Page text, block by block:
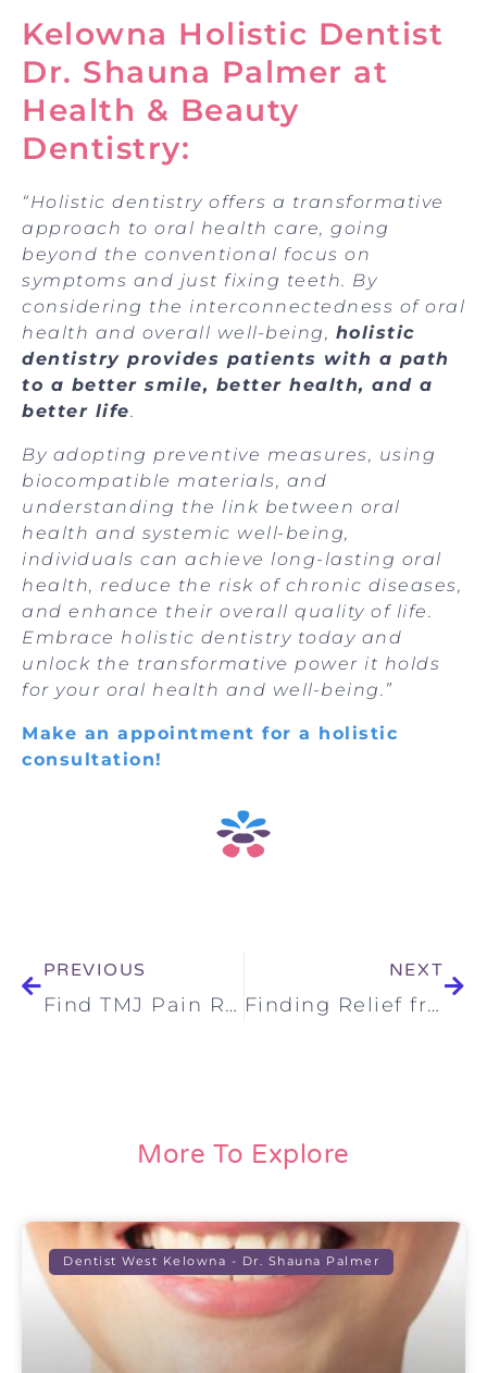
Kelowna Holistic Dentist
Dr. Shauna Palmer at
Health & Beauty
Dentistry:
“Holistic dentistry offers a transformative
approach to oral health care, going
beyond the conventional focus on
symptoms and just fixing teeth. By
considering the interconnectedness of oral
health and overall well-being, holistic
dentistry provides patients with a path
to a better smile, better health, and a
better life.
By adopting preventive measures, using
biocompatible materials, and
understanding the link between oral
health and systemic well-being,
individuals can achieve long-lasting oral
health, reduce the risk of chronic diseases,
and enhance their overall quality of life.
Embrace holistic dentistry today and
unlock the transformative power it holds
for your oral health and well-being.”
Make an appointment for a holistic
consultation!
PREVIOUS
Find TMJ Pain Relief: Embracing a Holistic Approach to TMJ Treatment
NEXT
Finding Relief from TMJ Ear Pain: A Compassionate, Holistic Approach to TMJ Treatment in Kelowna and Surrounding Communities
More To Explore
Dentist West Kelowna - Dr. Shauna Palmer